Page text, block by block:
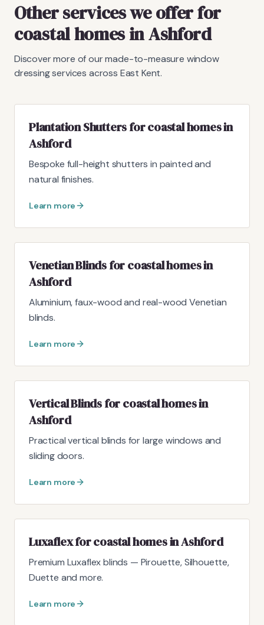
Other services we offer for
coastal homes in Ashford
Discover more of our made-to-measure window
dressing services across East Kent.
Plantation Shutters for coastal homes in
Ashford
Bespoke full-height shutters in painted and
natural finishes.
Learn more
Venetian Blinds for coastal homes in
Ashford
Aluminium, faux-wood and real-wood Venetian
blinds.
Learn more
Vertical Blinds for coastal homes in
Ashford
Practical vertical blinds for large windows and
sliding doors.
Learn more
Luxaflex for coastal homes in Ashford
Premium Luxaflex blinds — Pirouette, Silhouette,
Duette and more.
Learn more